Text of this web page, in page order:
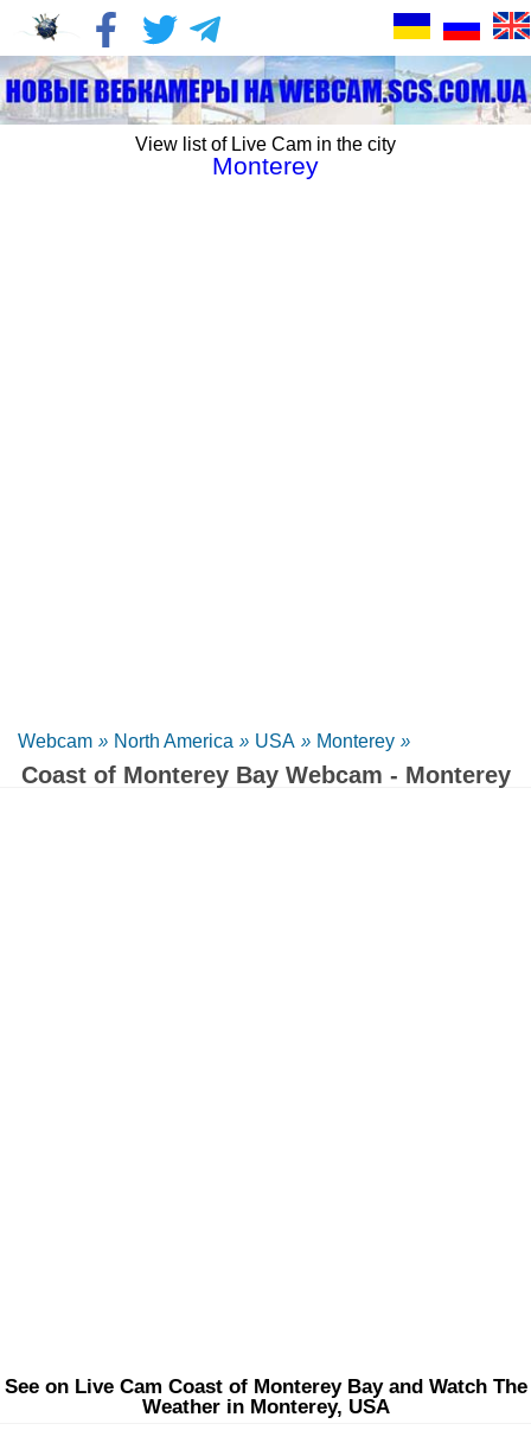
View list of Live Cam in the city
Monterey
Webcam » North America » USA » Monterey »
Coast of Monterey Bay Webcam - Monterey
See on Live Cam Coast of Monterey Bay and Watch The
Weather in Monterey, USA